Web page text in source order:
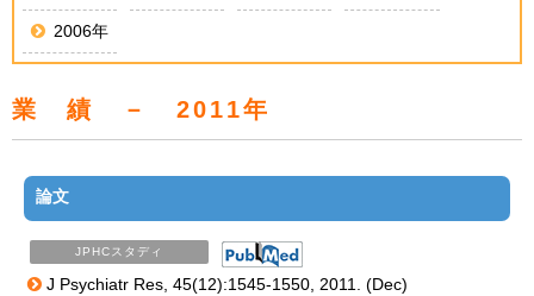
2006年
業 績 － 2011年
論文
JPHCスタディ
J Psychiatr Res, 45(12):1545-1550, 2011. (Dec)